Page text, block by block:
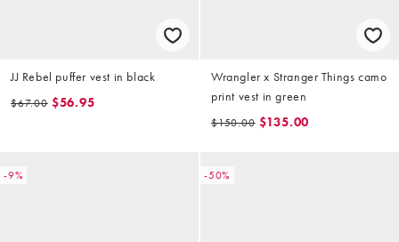
JJ Rebel puffer vest in black
$67.00 $56.95
Wrangler x Stranger Things camo
print vest in green
$150.00 $135.00
-9% -50%